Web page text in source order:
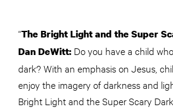
“The Bright Light and the Super
Dan DeWitt: Do you have a child
dark? With an emphasis on Jesus,
enjoy the imagery of darkness and
Bright Light and the Super Scary